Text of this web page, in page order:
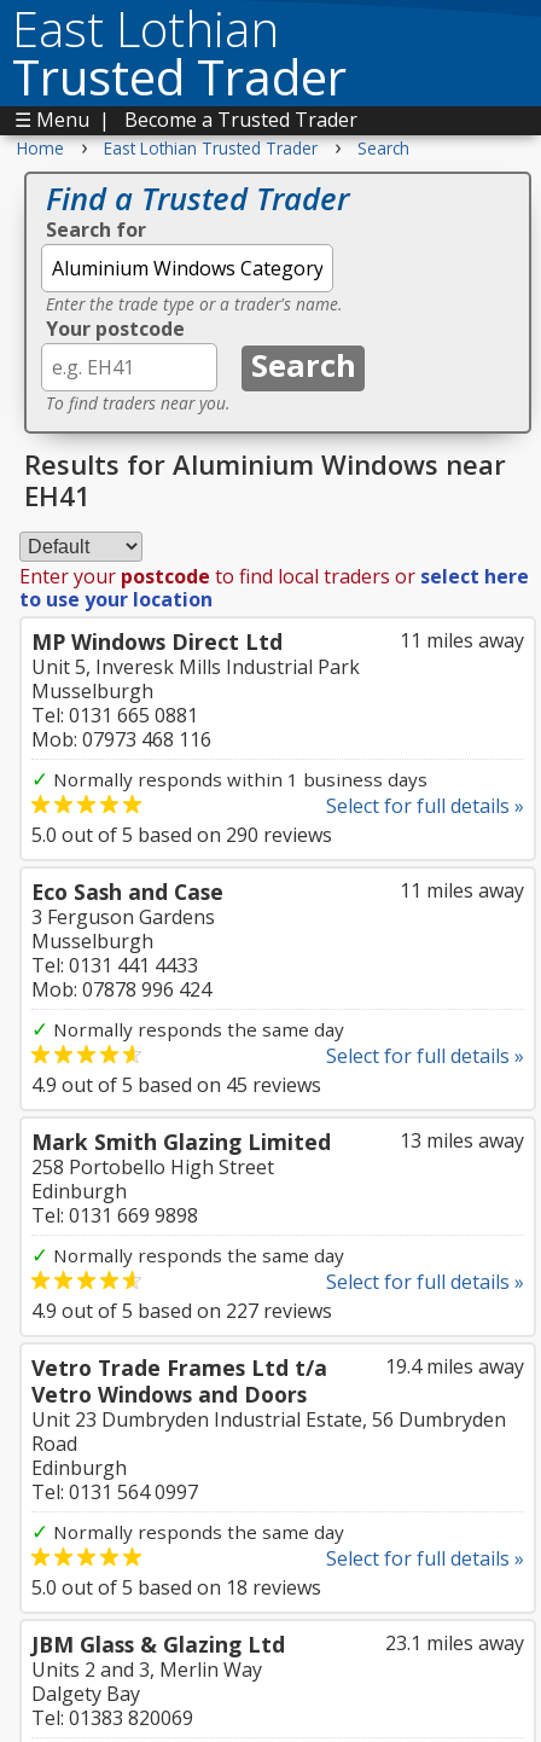
East Lothian
Trusted Trader
☰ Menu | Become a Trusted Trader
Home › East Lothian Trusted Trader › Search
Find a Trusted Trader
Search for
Enter the trade type or a trader's name.
Your postcode
To find traders near you.
Results for Aluminium Windows near
EH41
Enter your postcode to find local traders or select here
to use your location
11 miles away
MP Windows Direct Ltd
Unit 5, Inveresk Mills Industrial Park
Musselburgh
Tel: 0131 665 0881
Mob: 07973 468 116
✓ Normally responds within 1 business days
Select for full details »
5.0 out of5 based on 290 reviews
11 miles away
Eco Sash and Case
3 Ferguson Gardens
Musselburgh
Tel: 0131 441 4433
Mob: 07878 996 424
✓ Normally responds the same day
Select for full details »
4.9 out of5 based on 45 reviews
13 miles away
Mark Smith Glazing Limited
258 Portobello High Street
Edinburgh
Tel: 0131 669 9898
✓ Normally responds the same day
Select for full details »
4.9 out of5 based on 227 reviews
19.4 miles away
Vetro Trade Frames Ltd t/a
Vetro Windows and Doors
Unit 23 Dumbryden Industrial Estate, 56 Dumbryden
Road
Edinburgh
Tel: 0131 564 0997
✓ Normally responds the same day
Select for full details »
5.0 out of5 based on 18 reviews
23.1 miles away
JBM Glass & Glazing Ltd
Units 2 and 3, Merlin Way
Dalgety Bay
Tel: 01383 820069